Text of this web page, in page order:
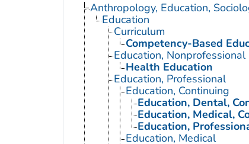
Anthropology, Education,
Education
Curriculum
Competency-Based
Education, Nonprofessional
Health Education
Education, Professional
Education, Continuing
Education, Dental,
Education, Medical,
Education,
Education, Medical